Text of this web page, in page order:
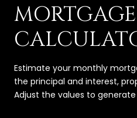
MORTGAGE
Estimate your monthly
the principal and interest,
Adjust the values to